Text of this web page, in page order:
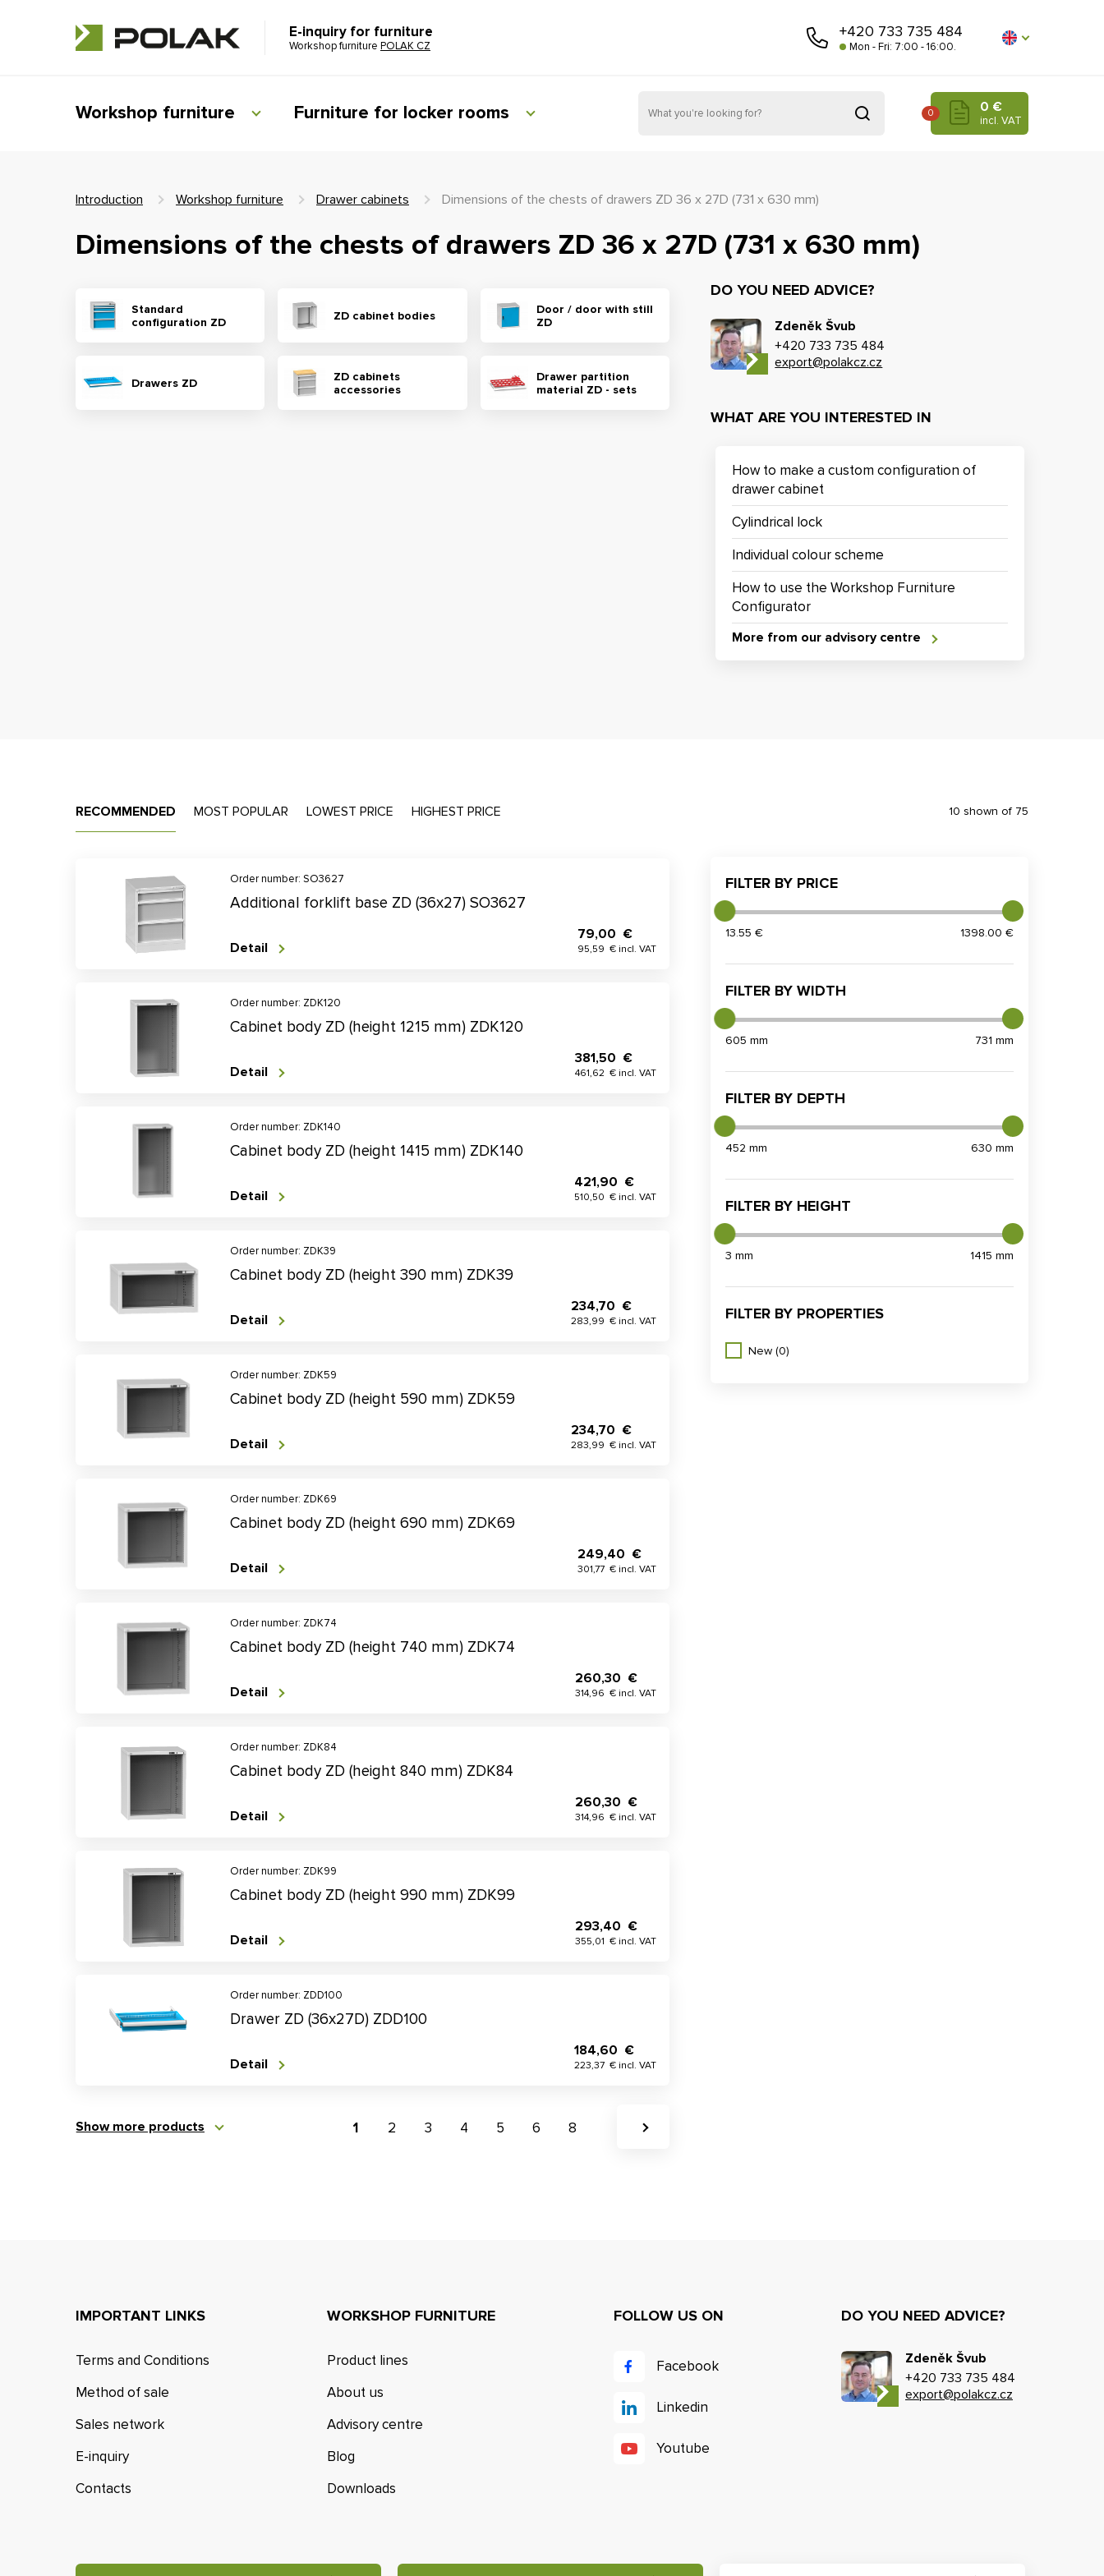
E-inquiry for furniture
Workshop furniture POLAK CZ
+420 733 735 484
Mon - Fri: 7:00 - 16:00.
Workshop furniture Furniture for locker rooms 0 €
incl. VAT
0
Introduction Workshop furniture Drawer cabinets Dimensions of the chests of drawers ZD 36 x 27D (731 x 630 mm)
Dimensions of the chests of drawers ZD 36 x 27D (731 x 630 mm)
Standard
configuration ZD
ZD cabinet bodies
Door / door with still
ZD
Drawers ZD
ZD cabinets
accessories
Drawer partition
material ZD - sets
DO YOU NEED ADVICE?
Zdeněk Švub
+420 733 735 484
export@polakcz.cz
WHAT ARE YOU INTERESTED IN
How to make a custom configuration of
drawer cabinet
Cylindrical lock
Individual colour scheme
How to use the Workshop Furniture
Configurator
More from our advisory centre
RECOMMENDED MOST POPULAR LOWEST PRICE HIGHEST PRICE
Order number: SO3627
Additional forklift base ZD (36x27) SO3627
79,00 €
95,59 € incl. VAT
Detail
Order number: ZDK120
Cabinet body ZD (height 1215 mm) ZDK120
381,50 €
461,62 € incl. VAT
Detail
Order number: ZDK140
Cabinet body ZD (height 1415 mm) ZDK140
421,90 €
510,50 € incl. VAT
Detail
Order number: ZDK39
Cabinet body ZD (height 390 mm) ZDK39
234,70 €
283,99 € incl. VAT
Detail
Order number: ZDK59
Cabinet body ZD (height 590 mm) ZDK59
234,70 €
283,99 € incl. VAT
Detail
Order number: ZDK69
Cabinet body ZD (height 690 mm) ZDK69
249,40 €
301,77 € incl. VAT
Detail
Order number: ZDK74
Cabinet body ZD (height 740 mm) ZDK74
260,30 €
314,96 € incl. VAT
Detail
Order number: ZDK84
Cabinet body ZD (height 840 mm) ZDK84
260,30 €
314,96 € incl. VAT
Detail
Order number: ZDK99
Cabinet body ZD (height 990 mm) ZDK99
293,40 €
355,01 € incl. VAT
Detail
Order number: ZDD100
Drawer ZD (36x27D) ZDD100
184,60 €
223,37 € incl. VAT
Detail
Show more products 1 2 3 4 5 6 8
10 shown of 75
FILTER BY PRICE
13.55 € 1398.00 €
FILTER BY WIDTH
605 mm 731 mm
FILTER BY DEPTH
452 mm 630 mm
FILTER BY HEIGHT
3 mm 1415 mm
FILTER BY PROPERTIES
New (0)
IMPORTANT LINKS
Terms and Conditions
Method of sale
Sales network
E-inquiry
Contacts
WORKSHOP FURNITURE
Product lines
About us
Advisory centre
Blog
Downloads
FOLLOW US ON
Facebook
Linkedin
Youtube
DO YOU NEED ADVICE?
Zdeněk Švub
+420 733 735 484
export@polakcz.cz